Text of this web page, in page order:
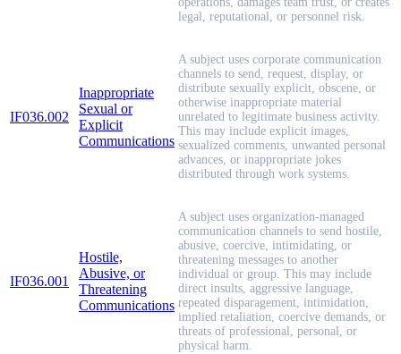
legal, reputational, or personnel risk.
IF036.002
Inappropriate
Sexual or
Explicit
Communications
A subject uses corporate communication
channels to send, request, display, or
distribute sexually explicit, obscene, or
otherwise inappropriate material
unrelated to legitimate business activity.
This may include explicit images,
sexualized comments, unwanted personal
advances, or inappropriate jokes
distributed through work systems.
IF036.001
Hostile,
Abusive, or
Threatening
Communications
A subject uses organization-managed
communication channels to send hostile,
abusive, coercive, intimidating, or
threatening messages to another
individual or group. This may include
direct insults, aggressive language,
repeated disparagement, intimidation,
implied retaliation, coercive demands, or
threats of professional, personal, or
physical harm.